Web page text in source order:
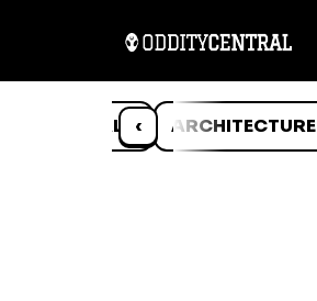
‹
ANIMALS ARCHITECTURE